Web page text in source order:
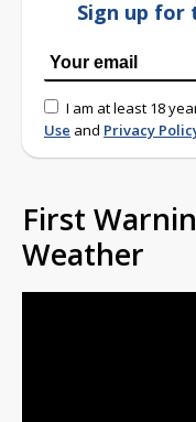
Sign up for
I am at least 18
Use and Privacy
First
Weather